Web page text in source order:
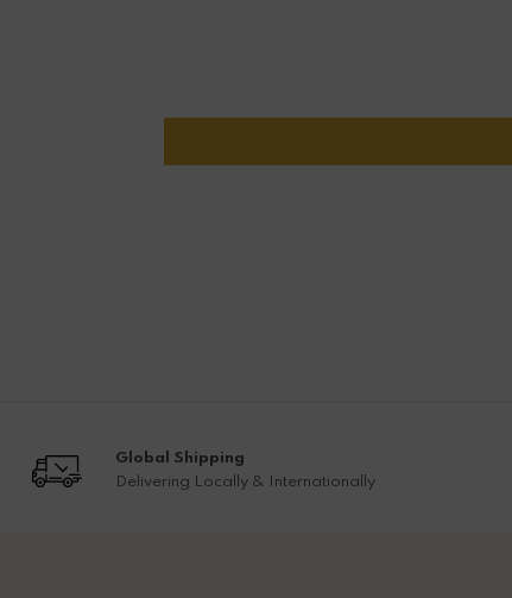
Global Shipping
Delivering Locally & Internationally